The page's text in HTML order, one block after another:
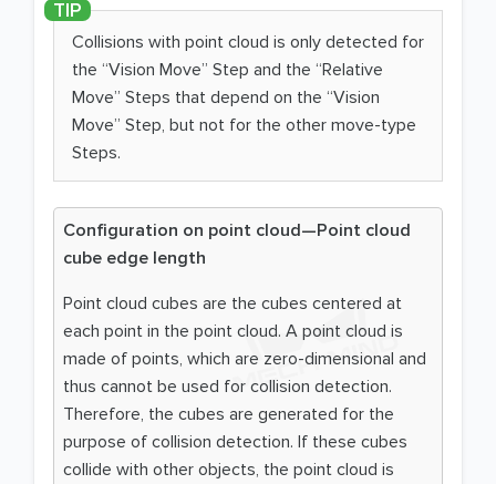
Collisions with point cloud is only detected for
the “Vision Move” Step and the “Relative
Move” Steps that depend on the “Vision
Move” Step, but not for the other move-type
Steps.
Configuration on point cloud—Point cloud
cube edge length
Point cloud cubes are the cubes centered at
each point in the point cloud. A point cloud is
made of points, which are zero-dimensional and
thus cannot be used for collision detection.
Therefore, the cubes are generated for the
purpose of collision detection. If these cubes
collide with other objects, the point cloud is